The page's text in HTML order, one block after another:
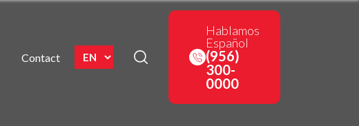
Contact
Hablamos
Español
(956)
300-
0000